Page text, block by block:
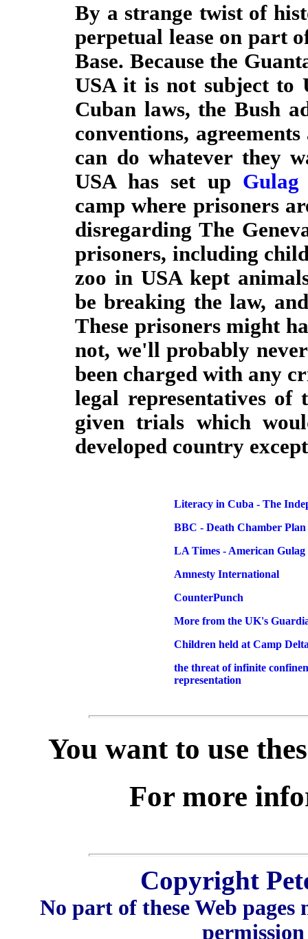
By a strange twist of
perpetual lease on part
Base. Because the
USA it is not subject to
Cuban laws, the Bush
conventions,
can do whatever they
USA has set up Gulag
camp where prisoners
disregarding The
prisoners, including
zoo in USA kept
be breaking the law,
These prisoners might
not, we'll probably
been charged with any
legal representatives of
given trials which
developed country
Literacy in Cuba - The
BBC - Death Chamber Plan
LA Times - American Gulag
Amnesty International
CounterPunch
More from the UK's
Children held at Camp
the threat of infinite
representation
You want to use
For more
Copyright
No part of these Web